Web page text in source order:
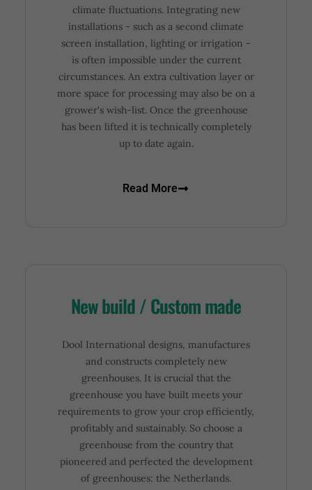
climate fluctuations. Integrating new
installations - such as a second climate
screen installation, lighting or irrigation -
is often impossible under the current
circumstances. An extra cultivation layer or
more space for processing may also be on a
grower's wish-list. Once the greenhouse
has been lifted it is technically completely
up to date again.
Read More
New build / Custom made
Dool International designs, manufactures
and constructs completely new
greenhouses. It is crucial that the
greenhouse you have built meets your
requirements to grow your crop efficiently,
profitably and sustainably. So choose a
greenhouse from the country that
pioneered and perfected the development
of greenhouses: the Netherlands.